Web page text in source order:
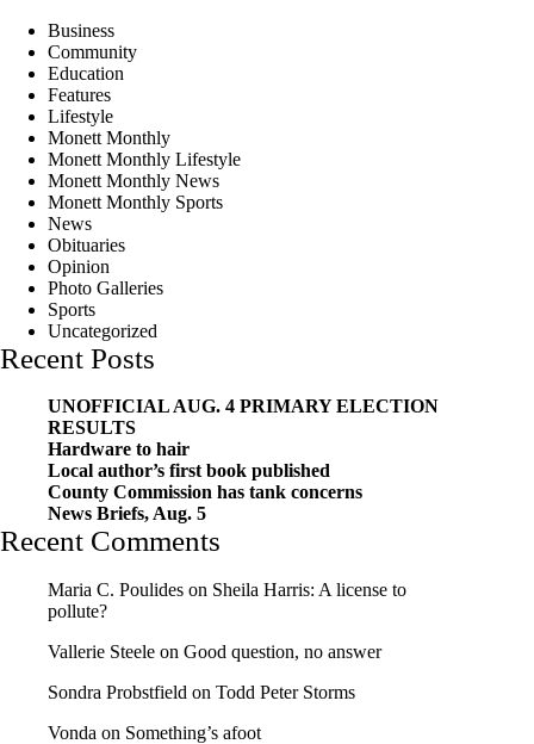
Business
Community
Education
Features
Lifestyle
Monett Monthly
Monett Monthly Lifestyle
Monett Monthly News
Monett Monthly Sports
News
Obituaries
Opinion
Photo Galleries
Sports
Uncategorized
Recent Posts
UNOFFICIAL AUG. 4 PRIMARY ELECTION
RESULTS
Hardware to hair
Local author’s first book published
County Commission has tank concerns
News Briefs, Aug. 5
Recent Comments
Maria C. Poulides on Sheila Harris: A license to
pollute?
Vallerie Steele on Good question, no answer
Sondra Probstfield on Todd Peter Storms
Vonda on Something’s afoot